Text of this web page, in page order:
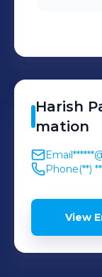
Harish
mation
Email
Phone(**)
View